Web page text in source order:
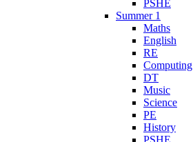
PSHE
Summer 1
Maths
English
RE
Computing
DT
Music
Science
PE
History